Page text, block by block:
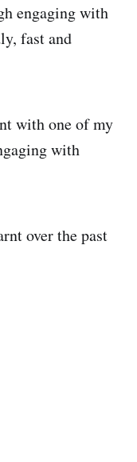
engaging with
fast and
with one of my
with
over the past